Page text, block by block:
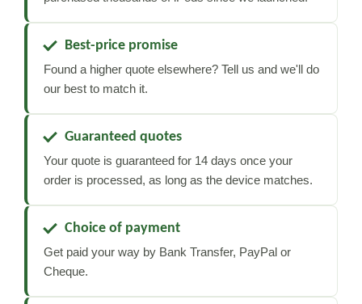
Best-price promise
Found a higher quote elsewhere? Tell us and we'll do
our best to match it.
Guaranteed quotes
Your quote is guaranteed for 14 days once your
order is processed, as long as the device matches.
Choice of payment
Get paid your way by Bank Transfer, PayPal or
Cheque.